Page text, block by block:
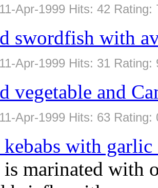
Apr-1999 Hits: 42
swordfish with
Apr-1999 Hits: 31
vegetable and
Apr-1999 Hits: 63
with garlic
marinated with